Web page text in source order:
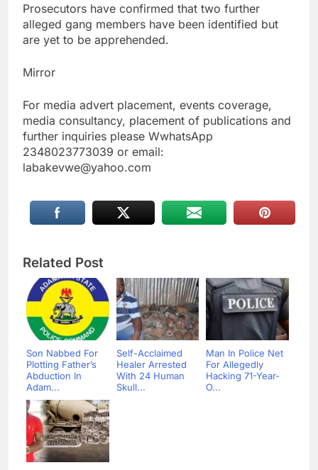
Prosecutors have confirmed that two further
alleged gang members have been identified but
are yet to be apprehended.
Mirror
For media advert placement, events coverage,
media consultancy, placement of publications and
further inquiries please WwhatsApp
2348023773039 or email:
labakevwe@yahoo.com
Related Post
Son Nabbed For
Plotting Father’s
Abduction In
Adam...
Self-Acclaimed
Healer Arrested
With 24 Human
Skull...
Man In Police Net
For Allegedly
Hacking 71-Year-
O...